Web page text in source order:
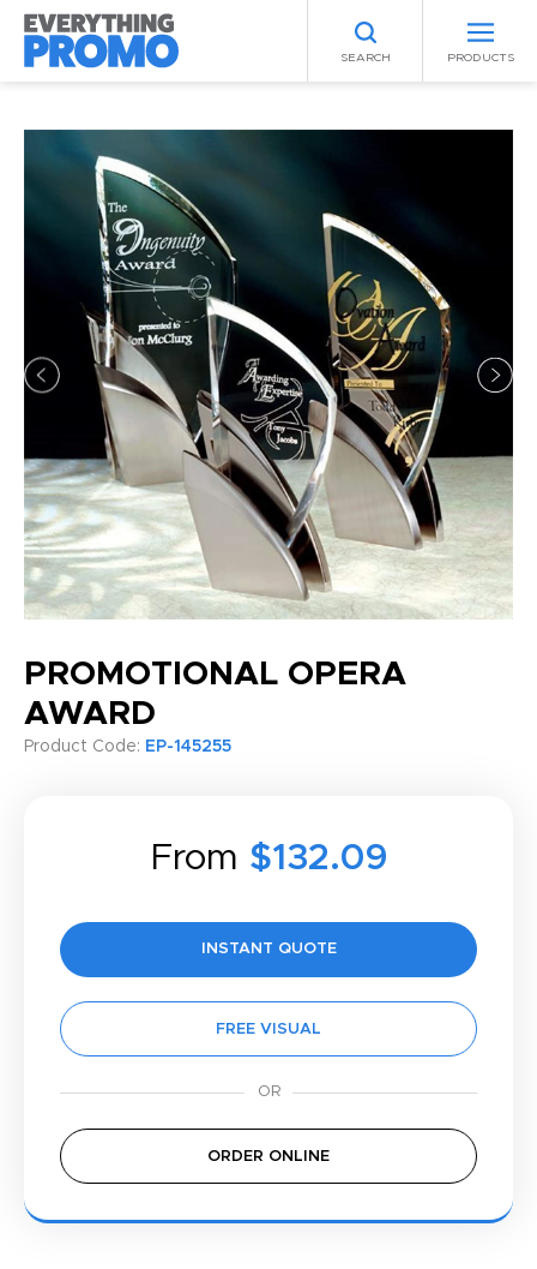
SEARCH PRODUCTS
PROMOTIONAL OPERA
AWARD
Product Code: EP-145255
From $132.09
INSTANT QUOTE
FREE VISUAL
ORDER ONLINE